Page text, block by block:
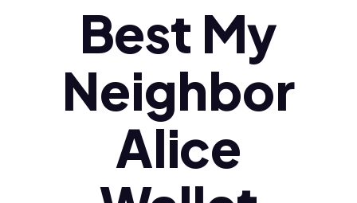
Polski (pl)
Ελληνικά (el)
Best My
Neighbor
Alice